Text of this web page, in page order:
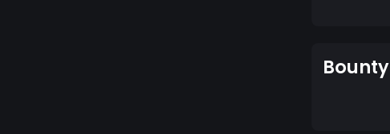
Bounty